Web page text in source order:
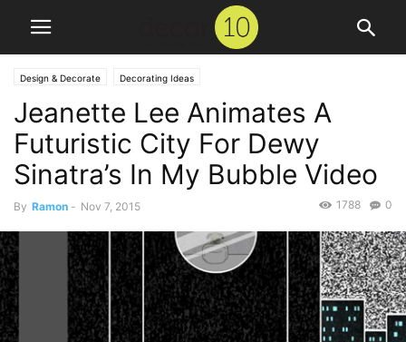
Design & Decorate Decorating Ideas
Jeanette Lee Animates A
Futuristic City For Dewy
Sinatra’s In My Bubble Video
By Ramon - Nov 7, 2015 0
1788